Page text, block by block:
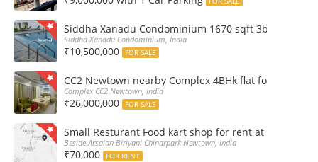
Siddha Xanadu Condominium 1670 sqft 3bhk
Siddha Xanadu Condominium, India
₹10,500,000 FOR SALE
CC2 Newtown nearby Complex 4BHk flat for Sale
Complex CC2 Newtown, India
₹26,000,000 FOR SALE
Small Resturant Food kart shop for rent at
Beside Arsalan Biriyani Chinarpark Newtown, India
₹70,000 FOR RENT